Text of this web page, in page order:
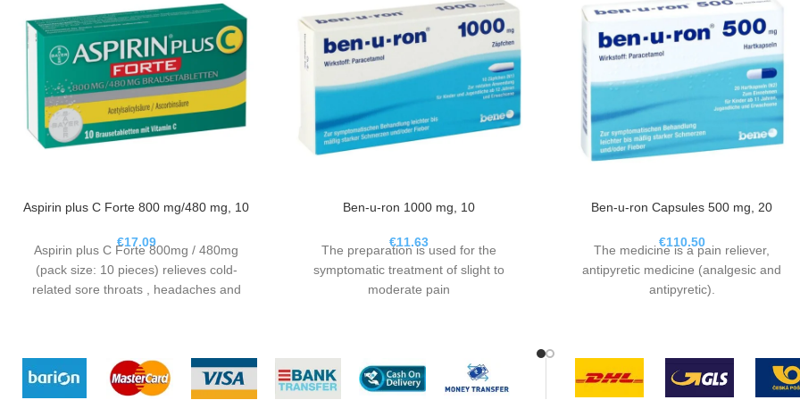
Aspirin plus C Forte 800 mg/480 mg, 10
€17.09
Aspirin plus C Forte 800mg / 480mg
(pack size: 10 pieces) relieves cold-
related sore throats , headaches and
Ben-u-ron 1000 mg, 10
€11.63
The preparation is used for the
symptomatic treatment of slight to
moderate pain
Ben-u-ron Capsules 500 mg, 20
€110.50
The medicine is a pain reliever,
antipyretic medicine (analgesic and
antipyretic).